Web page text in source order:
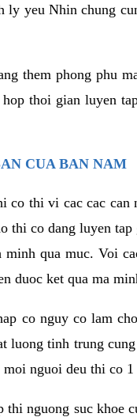
yeu Nhin chung
them phong phu
thoi gian luyen
CUA BAN NAM
thi vi cac cac can
thi co dang luyen
qua muc. Voi
duoc ket qua ma
co nguy co lam
luong tinh trung
nguoi deu thi co
nguong suc khoe